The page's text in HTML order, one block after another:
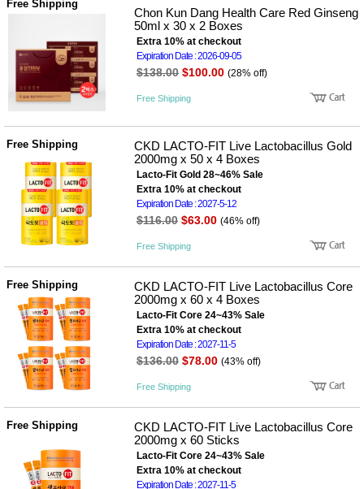
스킨케
메이크
업
헤어케
바디케
어/향수
미용제
품
주방가
전
계절/생
활가전
건강가
전
주
방
명품식
기브랜
드
보관용
기
조리용
품
주방소
품
품
즉석가
공식품
쌀/잡곡/
양념/소
스/가루
건조식
Free Shipping
Chon Kun Dang Health Care Red Ginseng
50ml x 30 x 2 Boxes
Extra 10% at checkout
Expiration Date : 2026-09-05
$138.00 $100.00 (28% off)
Free Shipping
Free Shipping
CKD LACTO-FIT Live Lactobacillus Gold
2000mg x 50 x 4 Boxes
Lacto-Fit Gold 28~46% Sale
Extra 10% at checkout
Expiration Date : 2027-5-12
$116.00 $63.00 (46% off)
Free Shipping
Free Shipping
CKD LACTO-FIT Live Lactobacillus Core
2000mg x 60 x 4 Boxes
Lacto-Fit Core 24~43% Sale
Extra 10% at checkout
Expiration Date : 2027-11-5
$136.00 $78.00 (43% off)
Free Shipping
Free Shipping
CKD LACTO-FIT Live Lactobacillus Core
2000mg x 60 Sticks
Lacto-Fit Core 24~43% Sale
Extra 10% at checkout
Expiration Date : 2027-11-5